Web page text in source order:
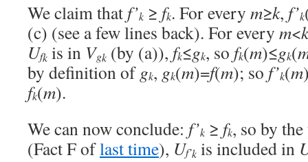
We claim that f’k ≥ fk. For every m≥k, f’k
(c) (see a few lines back). For every m<k
Ufk is in Vgk (by (a)), fk≤gk, so fk(m)≤gk(
by definition of gk, gk(m)=f(m); so f’k(m
fk(m).
We can now conclude: f’k ≥ fk, so by
(Fact F oflast time), Uf’k is included in